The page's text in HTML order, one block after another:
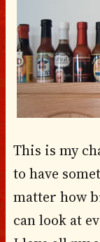
This is my
to have
matter how
can look at